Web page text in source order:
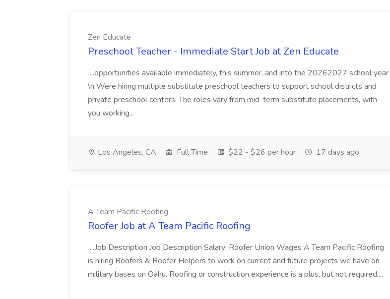
Zen Educate
Preschool Teacher - Immediate Start Job at Zen Educate
...opportunities available immediately, this summer, and into the 20262027 school year.
\n Were hiring multiple substitute preschool teachers to support school districts and
private preschool centers. The roles vary from mid-term substitute placements, with
you working...
Los Angeles, CA Full Time $22 - $26 per hour 17 days ago
A Team Pacific Roofing
Roofer Job at A Team Pacific Roofing
...Job Description Job Description Salary: Roofer Union Wages A Team Pacific Roofing
is hiring Roofers & Roofer Helpers to work on current and future projects we have on
military bases on Oahu. Roofing or construction experience is a plus, but not required....